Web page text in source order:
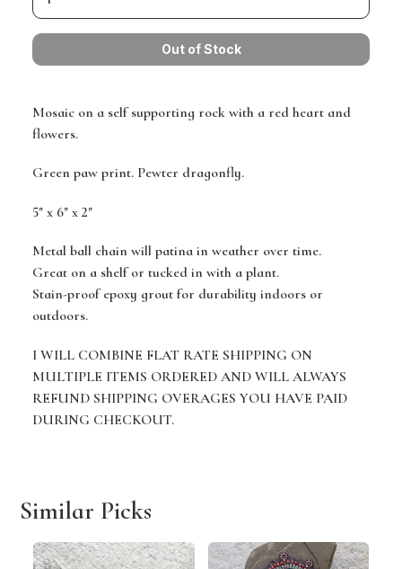
Mosaic on a self supporting rock with a red heart and
flowers.
Green paw print. Pewter dragonfly.
5" x 6" x 2"
Metal ball chain will patina in weather over time.
Great on a shelf or tucked in with a plant.
Stain-proof epoxy grout for durability indoors or
outdoors.
I WILL COMBINE FLAT RATE SHIPPING ON
MULTIPLE ITEMS ORDERED AND WILL ALWAYS
REFUND SHIPPING OVERAGES YOU HAVE PAID
DURING CHECKOUT.
Similar Picks